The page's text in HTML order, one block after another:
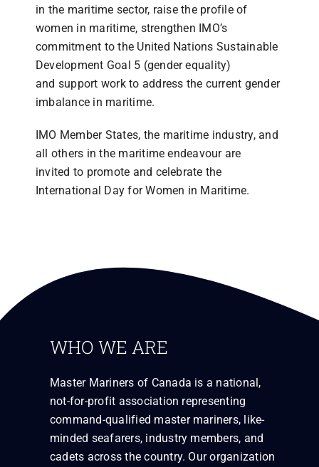
in the maritime sector, raise the profile of
women in maritime, strengthen IMO’s
commitment to the United Nations Sustainable
Development Goal 5 (gender equality)
and support work to address the current gender
imbalance in maritime.
IMO Member States, the maritime industry, and
all others in the maritime endeavour are
invited to promote and celebrate the
International Day for Women in Maritime.
WHO WE ARE
Master Mariners of Canada is a national,
not-for-profit association representing
command-qualified master mariners, like-
minded seafarers, industry members, and
cadets across the country. Our organization